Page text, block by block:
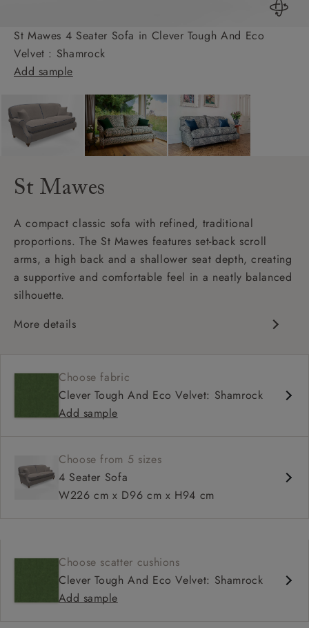
St Mawes 4 Seater Sofa in Clever Tough And Eco
Velvet : Shamrock
Add sample
St Mawes
A compact classic sofa with refined, traditional
proportions. The St Mawes features set-back scroll
arms, a high back and a shallower seat depth, creating
a supportive and comfortable feel in a neatly balanced
silhouette.
More details
High back for support
Shallower seat depth
Choose fabric
Clever Tough And Eco Velvet: Shamrock
Add sample
Choose from 5 sizes
4 Seater Sofa
W226 cm x D96 cm x H94 cm
Choose scatter cushions
Clever Tough And Eco Velvet: Shamrock
Add sample